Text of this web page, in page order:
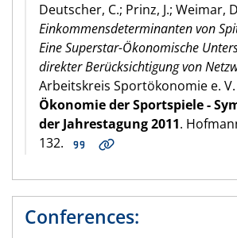
Deutscher, C.; Prinz, J.; Weimar,
Einkommensdeterminanten von
Eine Superstar-Ökonomische
direkter Berücksichtigung von
Arbeitskreis Sportökonomie e. V.
Ökonomie der Sportspiele -
der Jahrestagung 2011.
132.
Conferences: